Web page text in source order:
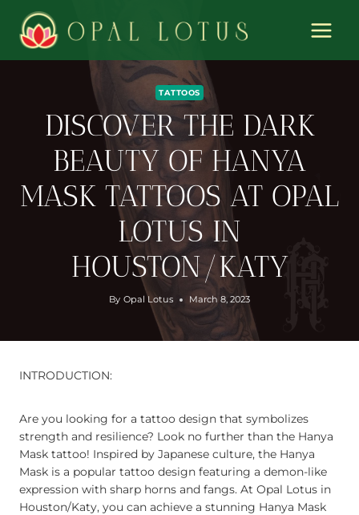
content
TATTOOS
DISCOVER THE DARK
BEAUTY OF HANYA
MASK TATTOOS AT OPAL
LOTUS IN
HOUSTON/KATY
By Opal Lotus March 8, 2023
INTRODUCTION:
Are you looking for a tattoo design that symbolizes
strength and resilience? Look no further than the Hanya
Mask tattoo! Inspired by Japanese culture, the Hanya
Mask is a popular tattoo design featuring a demon-like
expression with sharp horns and fangs. At Opal Lotus in
Houston/Katy, you can achieve a stunning Hanya Mask